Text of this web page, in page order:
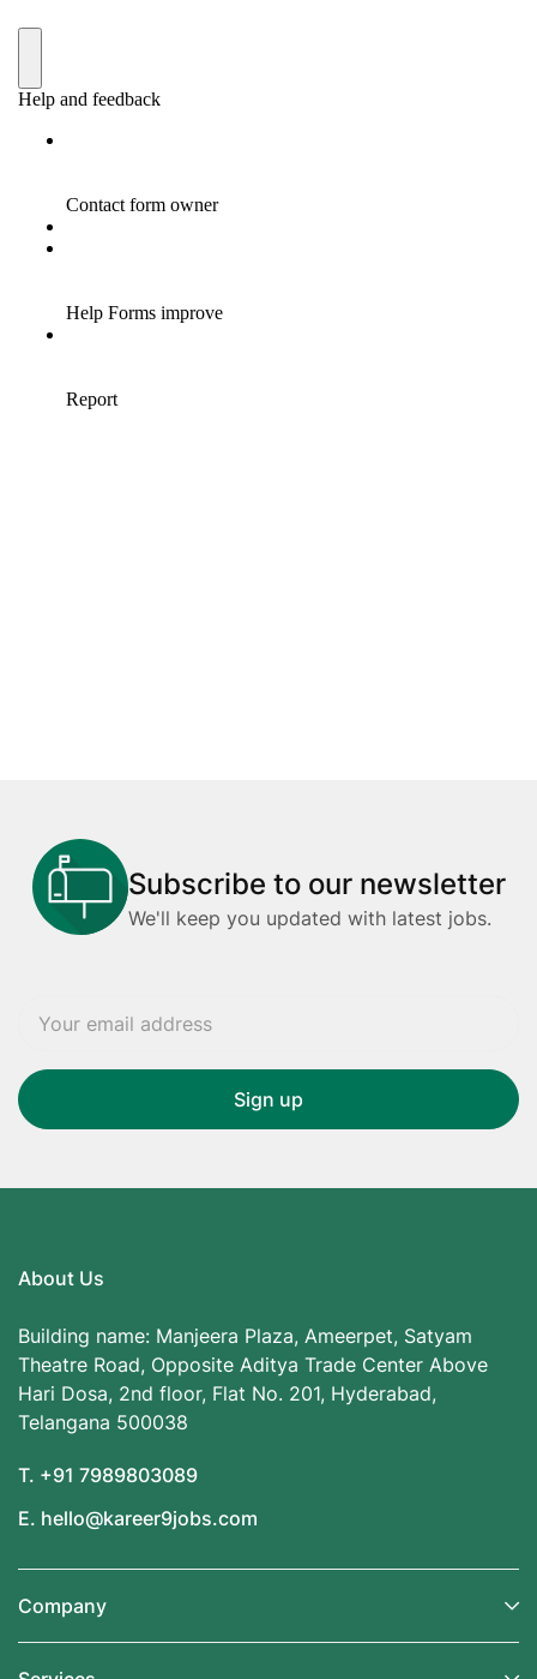
Subscribe to our newsletter
We'll keep you updated with latest jobs.
About Us
Building name: Manjeera Plaza, Ameerpet, Satyam
Theatre Road, Opposite Aditya Trade Center Above
Hari Dosa, 2nd floor, Flat No. 201, Hyderabad,
Telangana 500038
T. +91 7989803089
E. hello@kareer9jobs.com
Company